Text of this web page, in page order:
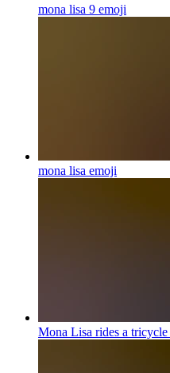
mona lisa 9 emoji
mona lisa emoji
Mona Lisa rides a tricycle